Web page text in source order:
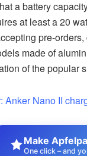
a battery
at least a 20
pre-
made of
of the popular
Anker Nano II
Make
One click – and